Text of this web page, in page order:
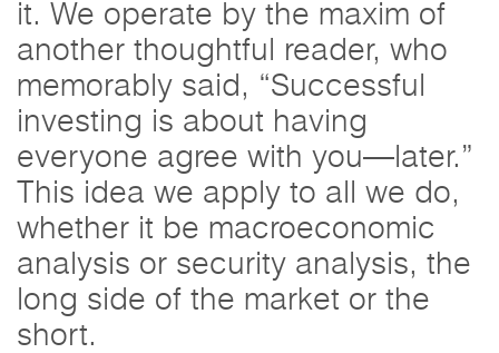
it. We operate by the maxim of
another thoughtful reader, who
memorably said, “Successful
investing is about having
everyone agree with you—later.”
This idea we apply to all we do,
whether it be macroeconomic
analysis or security analysis, the
long side of the market or the
short.